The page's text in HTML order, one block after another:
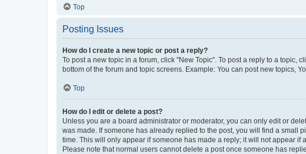
Top
Posting Issues
How do I create a new topic or post a reply?
To post a new topic in a forum, click "New Topic". To post a reply to a topic,
bottom of the forum and topic screens. Example: You can post new topics,
Top
How do I edit or delete a post?
Unless you are a board administrator or moderator, you can only edit or
was made. If someone has already replied to the post, you will find a small
time. This will only appear if someone has made a reply; it will not appear if
Please note that normal users cannot delete a post once someone has